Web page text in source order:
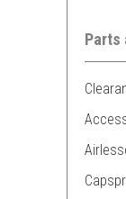
Parts